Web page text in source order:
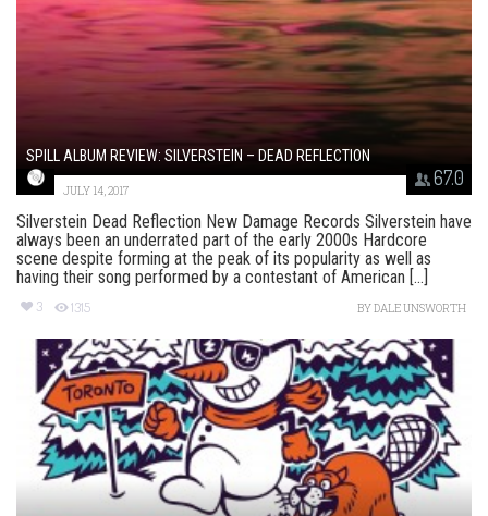
67.0
SPILL ALBUM REVIEW: SILVERSTEIN – DEAD REFLECTION
JULY 14, 2017
Silverstein Dead Reflection New Damage Records Silverstein have
always been an underrated part of the early 2000s Hardcore
scene despite forming at the peak of its popularity as well as
having their song performed by a contestant of American [...]
3 1315 BYDALE UNSWORTH